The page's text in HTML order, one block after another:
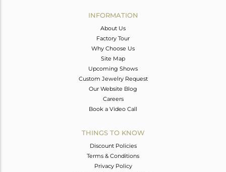
INFORMATION
About Us
Factory Tour
Why Choose Us
Site Map
Upcoming Shows
Custom Jewelry Request
Our Website Blog
Careers
Book a Video Call
THINGS TO KNOW
Discount Policies
Terms & Conditions
Privacy Policy